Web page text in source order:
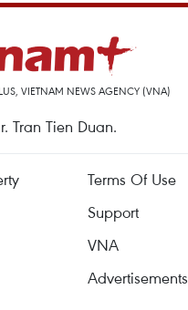
VIETNAM NEWS AGENCY (VNA)
Tran Tien Duan.
Terms Of Use
Support
VNA
Advertisements